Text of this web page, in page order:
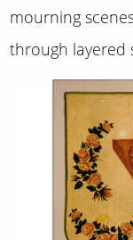
mourning
through layered